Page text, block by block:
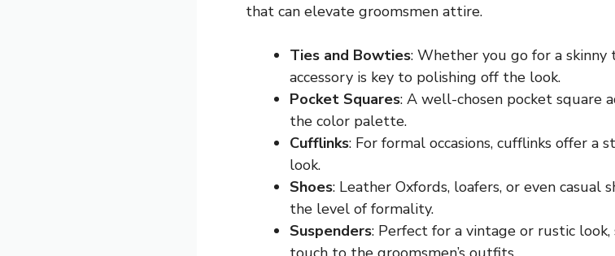
that can elevate groomsmen attire.
Ties and Bowties: Whether you go for a skinny
accessory is key to polishing off the look.
Pocket Squares: A well-chosen pocket square
the color palette.
Cufflinks: For formal occasions, cufflinks offer
look.
Shoes: Leather Oxfords, loafers, or even
the level of formality.
Suspenders: Perfect for a vintage or rustic